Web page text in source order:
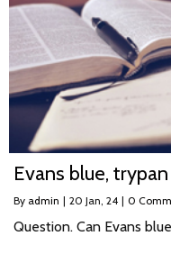
Evans blue,
By admin | 20 Jan, 24 | 0
Question. Can Evans